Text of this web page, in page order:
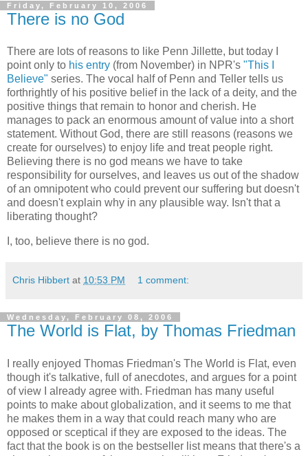
Friday, February 10, 2006
There is no God
There are lots of reasons to like Penn Jillette, but today I
point only to his entry (from November) in NPR's "This I
Believe" series. The vocal half of Penn and Teller tells us
forthrightly of his positive belief in the lack of a deity, and the
positive things that remain to honor and cherish. He
manages to pack an enormous amount of value into a short
statement. Without God, there are still reasons (reasons we
create for ourselves) to enjoy life and treat people right.
Believing there is no god means we have to take
responsibility for ourselves, and leaves us out of the shadow
of an omnipotent who could prevent our suffering but doesn't
and doesn't explain why in any plausible way. Isn't that a
liberating thought?
I, too, believe there is no god.
Chris Hibbert at 10:53 PM 1 comment:
Wednesday, February 08, 2006
The World is Flat, by Thomas Friedman
I really enjoyed Thomas Friedman's The World is Flat, even
though it's talkative, full of anecdotes, and argues for a point
of view I already agree with. Friedman has many useful
points to make about globalization, and it seems to me that
he makes them in a way that could reach many who are
opposed or sceptical if they are exposed to the ideas. The
fact that the book is on the bestseller list means that there's a